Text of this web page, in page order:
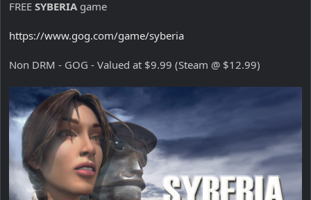
FREE SYBERIAgame
https://www.gog.com/game/syberia
Non DRM - GOG - Valued at $9.99 (Steam @ $12.99)